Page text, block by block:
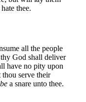
thee.
all the people
God shall deliver
have no pity upon
thou serve their
a snare unto thee.